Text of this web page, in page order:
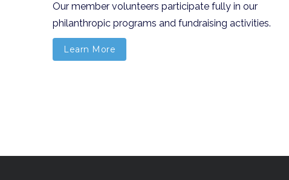
Our member volunteers participate fully in our
philanthropic programs and fundraising activities.
Learn More